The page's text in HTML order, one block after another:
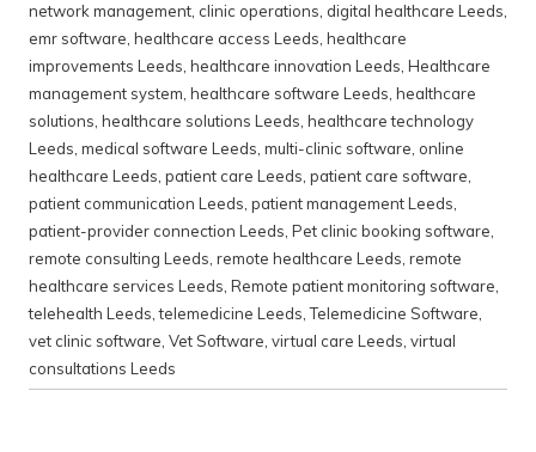
network management, clinic operations, digital healthcare Leeds,
emr software, healthcare access Leeds, healthcare
improvements Leeds, healthcare innovation Leeds, Healthcare
management system, healthcare software Leeds, healthcare
solutions, healthcare solutions Leeds, healthcare technology
Leeds, medical software Leeds, multi-clinic software, online
healthcare Leeds, patient care Leeds, patient care software,
patient communication Leeds, patient management Leeds,
patient-provider connection Leeds, Pet clinic booking software,
remote consulting Leeds, remote healthcare Leeds, remote
healthcare services Leeds, Remote patient monitoring software,
telehealth Leeds,telemedicine Leeds,Telemedicine Software,
vet clinic software, Vet Software, virtual care Leeds, virtual
consultations Leeds